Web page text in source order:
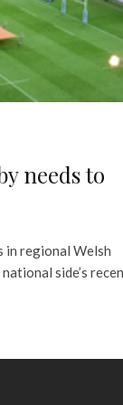
needs to
in regional Welsh
side’s